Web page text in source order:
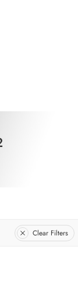
Clear Filters